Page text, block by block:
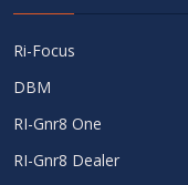
Ri-Focus
DBM
RI-Gnr8 One
RI-Gnr8 Dealer